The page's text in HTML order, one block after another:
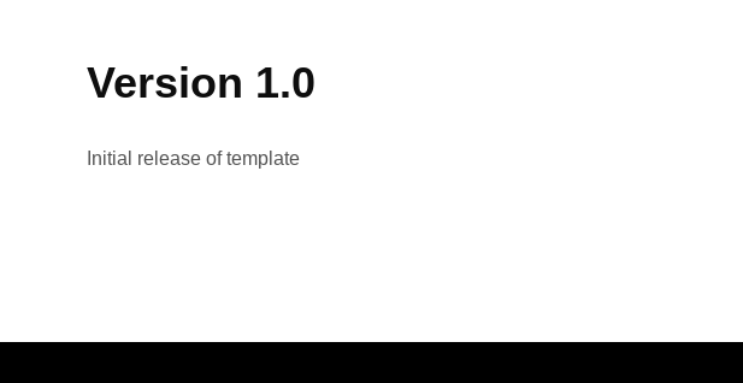
Version 1.0
Initial release of template